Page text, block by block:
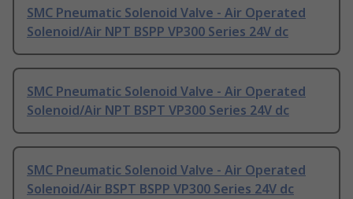
SMC Pneumatic Solenoid Valve - Air Operated
Solenoid/Air NPT BSPP VP300 Series 24V dc
SMC Pneumatic Solenoid Valve - Air Operated
Solenoid/Air NPT BSPT VP300 Series 24V dc
SMC Pneumatic Solenoid Valve - Air Operated
Solenoid/Air BSPT BSPP VP300 Series 24V dc